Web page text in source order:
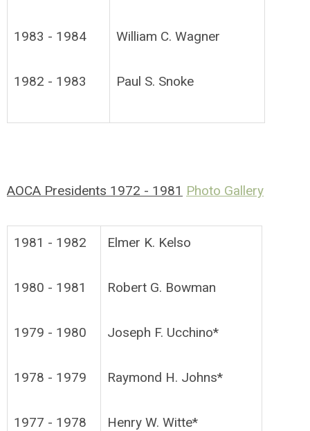
1983 - 1984
1982 - 1983
William C. Wagner
Paul S. Snoke
AOCA Presidents 1972 - 1981 Photo Gallery
1981 - 1982
1980 - 1981
1979 - 1980
1978 - 1979
1977 - 1978
Elmer K. Kelso
Robert G. Bowman
Joseph F. Ucchino*
Raymond H. Johns*
Henry W. Witte*